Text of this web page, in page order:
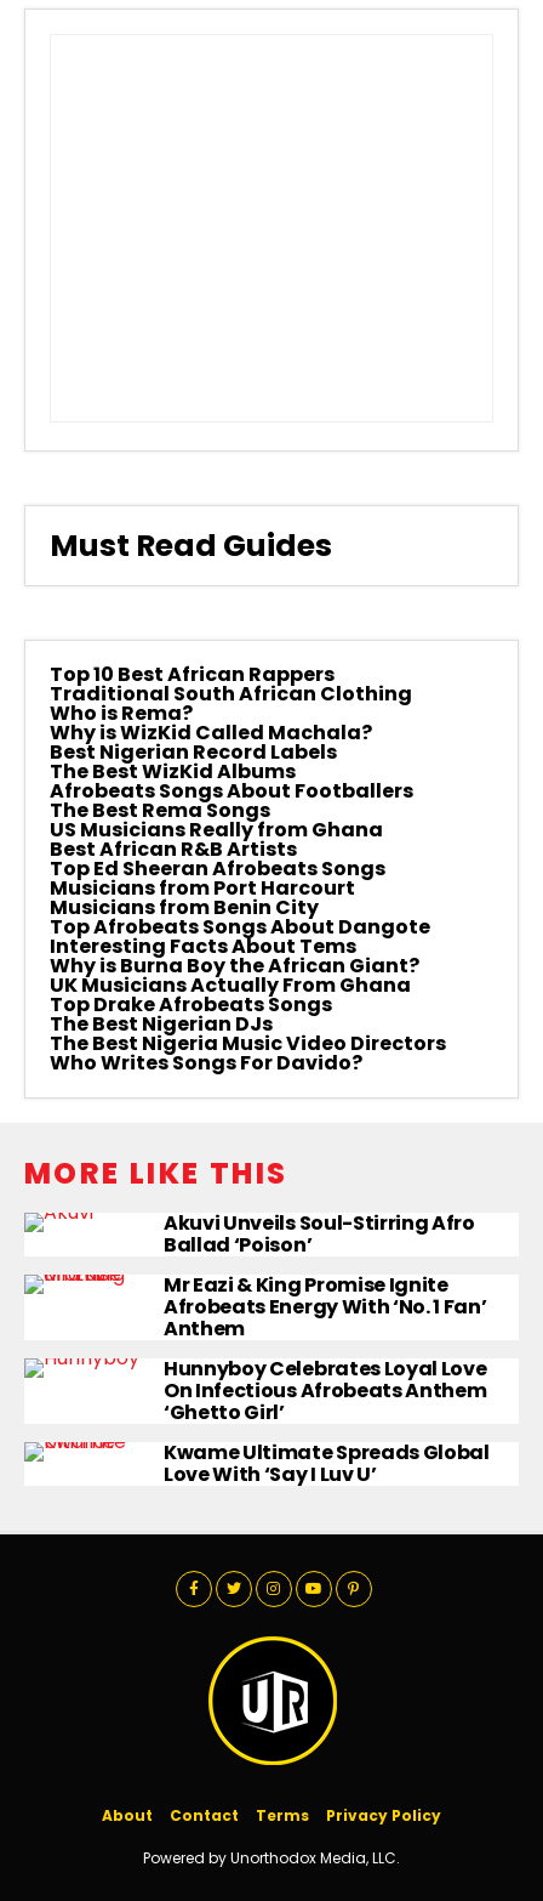
Must Read Guides
Top 10 Best African Rappers
Traditional South African Clothing
Who is Rema?
Why is WizKid Called Machala?
Best Nigerian Record Labels
The Best WizKid Albums
Afrobeats Songs About Footballers
The Best Rema Songs
US Musicians Really from Ghana
Best African R&B Artists
Top Ed Sheeran Afrobeats Songs
Musicians from Port Harcourt
Musicians from Benin City
Top Afrobeats Songs About Dangote
Interesting Facts About Tems
Why is Burna Boy the African Giant?
UK Musicians Actually From Ghana
Top Drake Afrobeats Songs
The Best Nigerian DJs
The Best Nigeria Music Video Directors
Who Writes Songs For Davido?
MORE LIKE THIS
Akuvi Unveils Soul-Stirring Afro
Ballad ‘Poison’
Mr Eazi & King Promise Ignite
Afrobeats Energy With ‘No. 1 Fan’
Anthem
Hunnyboy Celebrates Loyal Love
On Infectious Afrobeats Anthem
‘Ghetto Girl’
Kwame Ultimate Spreads Global
Love With ‘Say I Luv U’
About Contact Terms Privacy Policy
Powered by Unorthodox Media, LLC.